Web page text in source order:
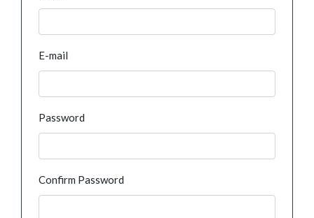
E-mail
Password
Confirm Password